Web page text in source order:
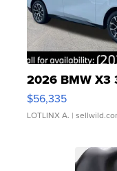
2026 BMW X3
$56,335
LOTLINX A. |